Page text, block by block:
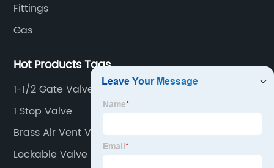
Fittings
Gas
Hot Products Tags
1-1/2 Gate Valve
1 Stop Valve
Brass Air Vent Valve
Lockable Valve